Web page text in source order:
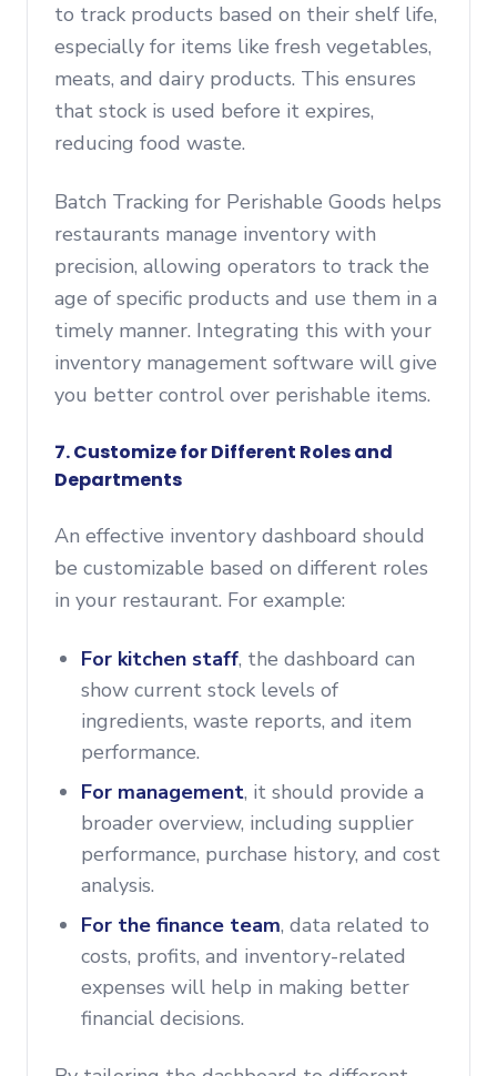
to track products based on their shelf life,
especially for items like fresh vegetables,
meats, and dairy products. This ensures
that stock is used before it expires,
reducing food waste.
Batch Tracking for Perishable Goods helps
restaurants manage inventory with
precision, allowing operators to track the
age of specific products and use them in a
timely manner. Integrating this with your
inventory management software will give
you better control over perishable items.
7. Customize for Different Roles and
Departments
An effective inventory dashboard should
be customizable based on different roles
in your restaurant. For example:
For kitchen staff, the dashboard can
show current stock levels of
ingredients, waste reports, and item
performance.
For management, it should provide a
broader overview, including supplier
performance, purchase history, and cost
analysis.
For the finance team, data related to
costs, profits, and inventory-related
expenses will help in making better
financial decisions.